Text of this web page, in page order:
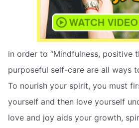
in order to “Mindfulness, positive
purposeful self-care are all ways
To nourish your spirit, you must
yourself and then love yourself
love and joy aids your growth,